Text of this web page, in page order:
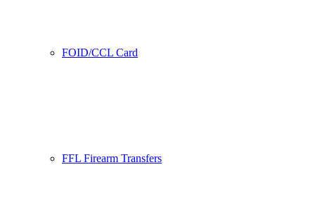
FOID/CCL Card
FFL Firearm Transfers